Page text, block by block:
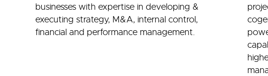
businesses with expertise in developing &
executing strategy, M&A, internal control,
financial and performance management.